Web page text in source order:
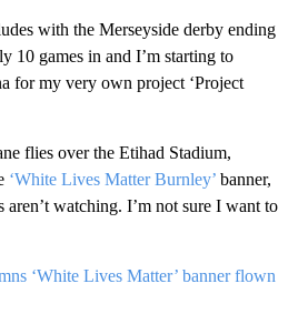
with the Merseyside derby ending
10 games in and I’m starting to
for my very own project ‘Project
flies over the Etihad Stadium,
‘White Lives Matter Burnley’ banner,
aren’t watching. I’m not sure I want to
‘White Lives Matter’ banner flown